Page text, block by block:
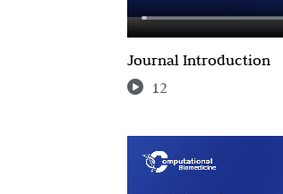
Journal Introduction
12